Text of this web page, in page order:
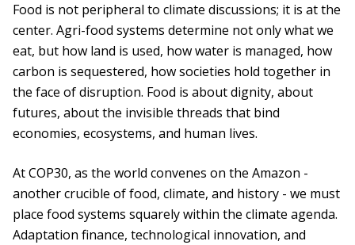
Food is not peripheral to climate discussions; it is at the
center. Agri-food systems determine not only what we
eat, but how land is used, how water is managed, how
carbon is sequestered, how societies hold together in
the face of disruption. Food is about dignity, about
futures, about the invisible threads that bind
economies, ecosystems, and human lives.
At COP30, as the world convenes on the Amazon -
another crucible of food, climate, and history - we must
place food systems squarely within the climate agenda.
Adaptation finance, technological innovation, and